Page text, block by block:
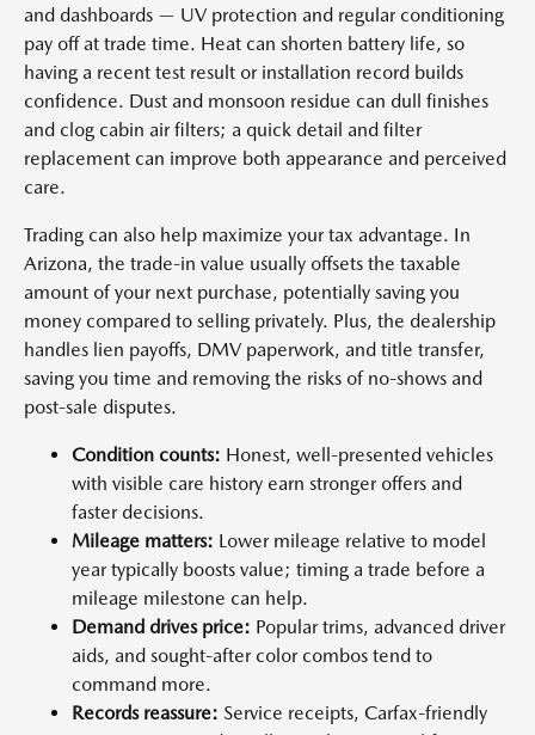
and dashboards — UV protection and regular conditioning
pay off at trade time. Heat can shorten battery life, so
having a recent test result or installation record builds
confidence. Dust and monsoon residue can dull finishes
and clog cabin air filters; a quick detail and filter
replacement can improve both appearance and perceived
care.
Trading can also help maximize your tax advantage. In
Arizona, the trade-in value usually offsets the taxable
amount of your next purchase, potentially saving you
money compared to selling privately. Plus, the dealership
handles lien payoffs, DMV paperwork, and title transfer,
saving you time and removing the risks of no-shows and
post-sale disputes.
Condition counts: Honest, well-presented vehicles
with visible care history earn stronger offers and
faster decisions.
Mileage matters: Lower mileage relative to model
year typically boosts value; timing a trade before a
mileage milestone can help.
Demand drives price: Popular trims, advanced driver
aids, and sought-after color combos tend to
command more.
Records reassure: Service receipts, Carfax-friendly